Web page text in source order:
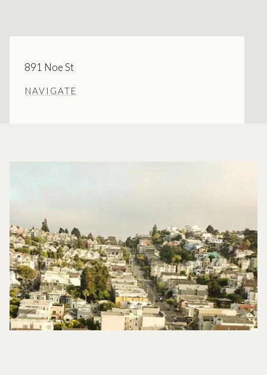
891 Noe St
NAVIGATE